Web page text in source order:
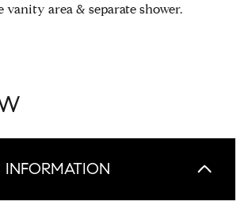
vanity area & separate shower.
INFORMATION